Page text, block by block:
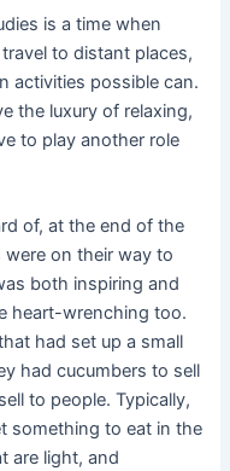
is a time when
to distant places,
activities possible can.
the luxury of relaxing,
to play another role
of, at the end of the
on their way to
both inspiring and
heart-wrenching too.
had set up a small
had cucumbers to sell
to people. Typically,
something to eat in the
are light, and